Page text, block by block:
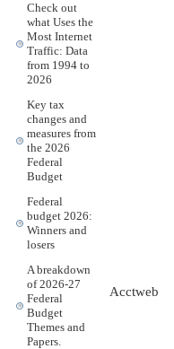
Check out
what Uses the
Most Internet
Traffic: Data
from 1994 to
2026
Key tax
changes and
measures from
the 2026
Federal
Budget
Federal
budget 2026:
Winners and
losers
A breakdown
of 2026-27
Federal
Budget
Themes and
Papers.
Acctweb